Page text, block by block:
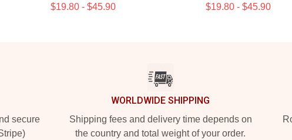
$19.80 - $45.90 $19.80 - $45.90
secure
WORLDWIDE SHIPPING
Shipping fees and delivery time depends on
the country and total weight of your order.